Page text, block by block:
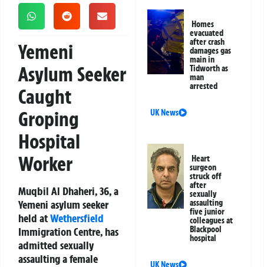
Yemeni
Asylum Seeker
Caught
Groping
Hospital
Worker
Muqbil Al Dhaheri, 36, a
Yemeni asylum seeker
held atWethersfield
Immigration Centre, has
admitted sexually
assaulting a female
Homes
evacuated
after crash
damages gas
main in
Tidworth as
man
arrested
UK News
Heart
surgeon
struck off
after
sexually
assaulting
five junior
colleagues at
Blackpool
hospital
UK News